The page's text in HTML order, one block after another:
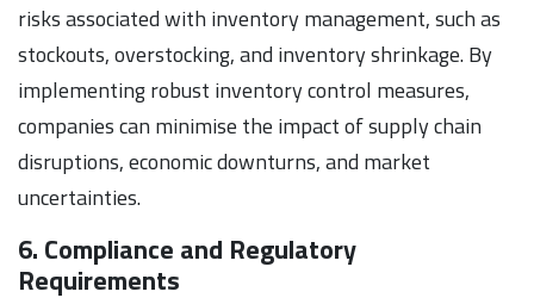
risks associated with inventory management, such as
stockouts, overstocking, and inventory shrinkage. By
implementing robust inventory control measures,
companies can minimise the impact of supply chain
disruptions, economic downturns, and market
uncertainties.
6. Compliance and Regulatory
Requirements